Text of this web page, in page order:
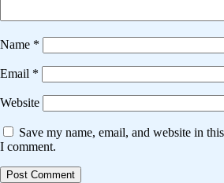
Name *
Email *
Website
Save my name, email, and website in
I comment.